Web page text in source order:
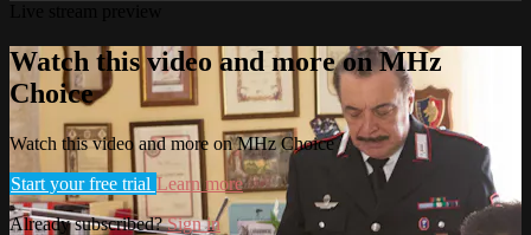
Watch this video and more on MHz
Choice
Watch this video and more on MHz Choice
Start your free trial Learn more
Already subscribed?Sign in